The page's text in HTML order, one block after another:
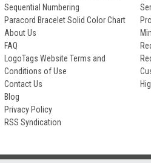
Sequential Numbering
Paracord Bracelet Solid Color Chart
About Us
FAQ
LogoTags Website Terms and
Conditions of Use
Contact Us
Blog
Privacy Policy
RSS Syndication